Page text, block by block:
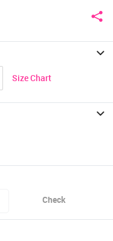
Size Chart
Check